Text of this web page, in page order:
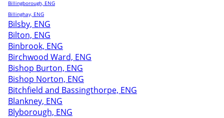
Billingborough, ENG
Billinghay, ENG
Bilsby, ENG
Bilton, ENG
Binbrook, ENG
Birchwood Ward, ENG
Bishop Burton, ENG
Bishop Norton, ENG
Bitchfield and Bassingthorpe, ENG
Blankney, ENG
Blyborough, ENG